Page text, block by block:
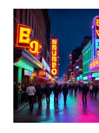
to
Memphis
in
2023:
Explore
the
Music
City!